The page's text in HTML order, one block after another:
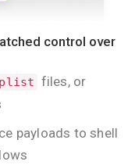
control over
files, or
payloads to shell